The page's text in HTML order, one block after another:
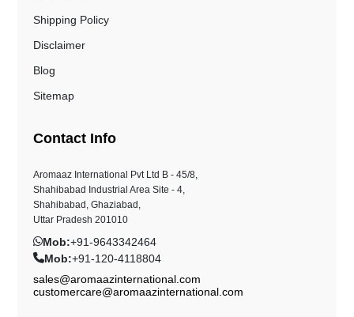
Shipping Policy
Disclaimer
Blog
Sitemap
Contact Info
Aromaaz International Pvt Ltd B - 45/8,
Shahibabad Industrial Area Site - 4,
Shahibabad, Ghaziabad,
Uttar Pradesh 201010
Mob:+91-9643342464
Mob:+91-120-4118804
sales@aromaazinternational.com
customercare@aromaazinternational.com